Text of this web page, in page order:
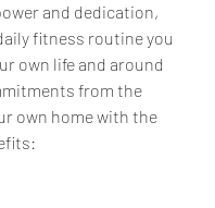
and dedication,
fitness routine you
own life and around
from the
own home with the